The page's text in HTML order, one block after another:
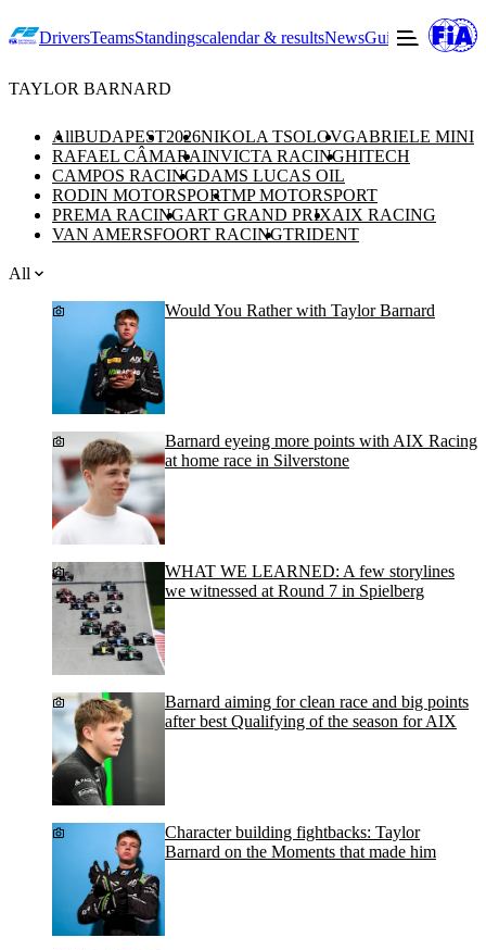
DriversTeamsStandingscalendar & resultsNewsGuide to F2
TAYLOR BARNARD
AllBUDAPEST2026NIKOLA TSOLOVGABRIELE MINI
RAFAEL CÂMARAINVICTA RACINGHITECH
CAMPOS RACINGDAMS LUCAS OIL
RODIN MOTORSPORTMP MOTORSPORT
PREMA RACINGART GRAND PRIXAIX RACING
VAN AMERSFOORT RACINGTRIDENT
All
Would You Rather with Taylor Barnard
Barnard eyeing more points with AIX Racing
at home race in Silverstone
WHAT WE LEARNED: A few storylines
we witnessed at Round 7 in Spielberg
Barnard aiming for clean race and big points
after best Qualifying of the season for AIX
Character building fightbacks: Taylor
Barnard on the Moments that made him